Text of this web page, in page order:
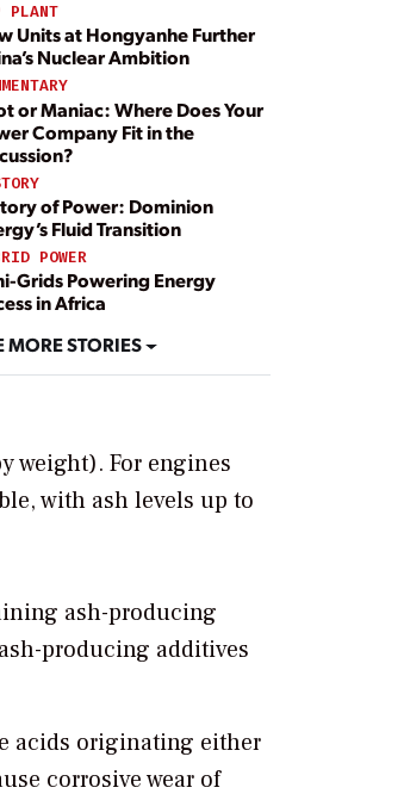
PLANT
Units at Hongyanhe Further
Nuclear Ambition
or Maniac: Where Does Your
Company Fit in the
of Power: Dominion
Fluid Transition
POWER
Grids Powering Energy
in Africa
MORE STORIES
weight). For engines
with ash levels up to
ash-producing
producing additives
acids originating either
corrosive wear of